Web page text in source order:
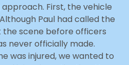
First, the vehicle
Paul had called the
scene before officers
never officially made.
was injured, we wanted to